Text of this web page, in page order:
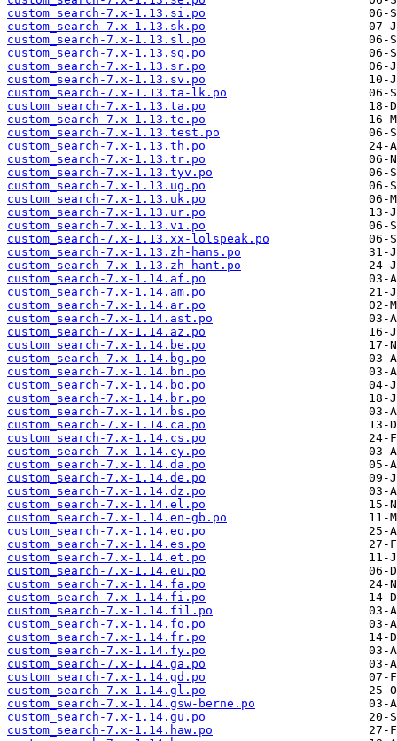
custom_search-7.x-1.13.si.po
custom_search-7.x-1.13.sk.po
custom_search-7.x-1.13.sl.po
custom_search-7.x-1.13.sq.po
custom_search-7.x-1.13.sr.po
custom_search-7.x-1.13.sv.po
custom_search-7.x-1.13.ta-lk.po
custom_search-7.x-1.13.ta.po
custom_search-7.x-1.13.te.po
custom_search-7.x-1.13.test.po
custom_search-7.x-1.13.th.po
custom_search-7.x-1.13.tr.po
custom_search-7.x-1.13.tyv.po
custom_search-7.x-1.13.ug.po
custom_search-7.x-1.13.uk.po
custom_search-7.x-1.13.ur.po
custom_search-7.x-1.13.vi.po
custom_search-7.x-1.13.xx-lolspeak.po
custom_search-7.x-1.13.zh-hans.po
custom_search-7.x-1.13.zh-hant.po
custom_search-7.x-1.14.af.po
custom_search-7.x-1.14.am.po
custom_search-7.x-1.14.ar.po
custom_search-7.x-1.14.ast.po
custom_search-7.x-1.14.az.po
custom_search-7.x-1.14.be.po
custom_search-7.x-1.14.bg.po
custom_search-7.x-1.14.bn.po
custom_search-7.x-1.14.bo.po
custom_search-7.x-1.14.br.po
custom_search-7.x-1.14.bs.po
custom_search-7.x-1.14.ca.po
custom_search-7.x-1.14.cs.po
custom_search-7.x-1.14.cy.po
custom_search-7.x-1.14.da.po
custom_search-7.x-1.14.de.po
custom_search-7.x-1.14.dz.po
custom_search-7.x-1.14.el.po
custom_search-7.x-1.14.en-gb.po
custom_search-7.x-1.14.eo.po
custom_search-7.x-1.14.es.po
custom_search-7.x-1.14.et.po
custom_search-7.x-1.14.eu.po
custom_search-7.x-1.14.fa.po
custom_search-7.x-1.14.fi.po
custom_search-7.x-1.14.fil.po
custom_search-7.x-1.14.fo.po
custom_search-7.x-1.14.fr.po
custom_search-7.x-1.14.fy.po
custom_search-7.x-1.14.ga.po
custom_search-7.x-1.14.gd.po
custom_search-7.x-1.14.gl.po
custom_search-7.x-1.14.gsw-berne.po
custom_search-7.x-1.14.gu.po
custom_search-7.x-1.14.haw.po